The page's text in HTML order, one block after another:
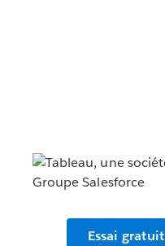
Essai gratuit